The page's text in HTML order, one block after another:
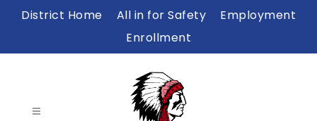
District Home All in for Safety
Employment
Enrollment